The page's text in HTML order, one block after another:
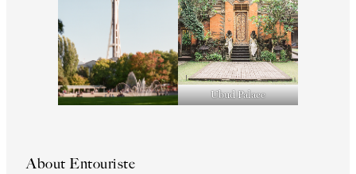
Ubud Palace
About Entouriste